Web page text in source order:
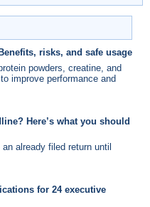
risks, and safe usage
powders, creatine, and
improve performance and
Here’s what you should
already filed return until
for 24 executive